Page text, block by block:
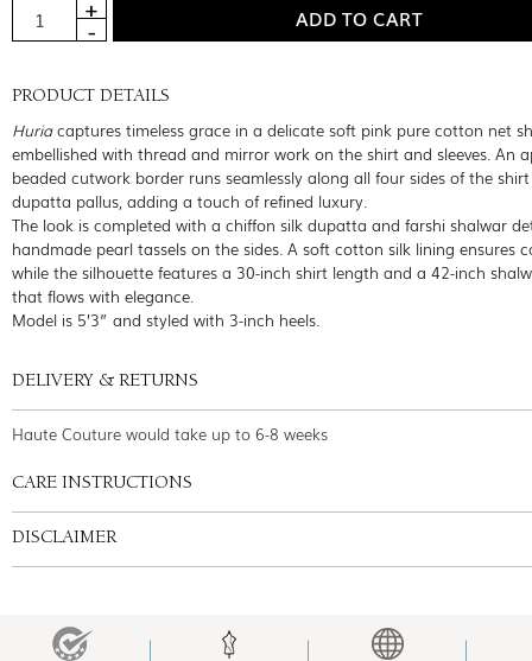
PRODUCT DETAILS
Huriacaptures timeless grace in a delicate soft pink pure cotton net
embellished with thread and mirror work on the shirt and sleeves. An
beaded cutwork border runs seamlessly along all four sides of the
dupatta pallus, adding a touch of refined luxury.
The look is completed with a chiffon silk dupatta and farshi shalwar
handmade pearl tassels on the sides. A soft cotton silk lining ensures
while the silhouette features a 30-inch shirt length and a 42-inch
that flows with elegance.
Model is 5’3” and styled with 3-inch heels.
DELIVERY & RETURNS
Haute Couture would take up to 6-8 weeks
CARE INSTRUCTIONS
DISCLAIMER